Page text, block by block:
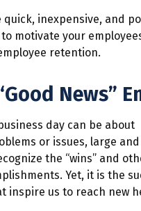
quick, inexpensive, and
motivate your
retention.
News”
day can be about
or issues, large and
the “wins” and
Yet, it is the
inspire us to reach new